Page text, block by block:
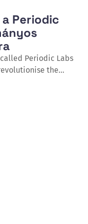
Periodic
Periodic Labs
the